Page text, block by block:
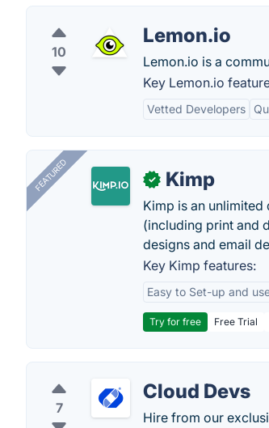
10
Lemon.io
Lemon.io is a
Key Lemon.io
Vetted Developers
FEATURED ✓ Kimp
Kimp is an
(including print and
designs and email
Key Kimp features:
Easy to Set-up and
Try for free Free Trial
7
Cloud Devs
Hire from our